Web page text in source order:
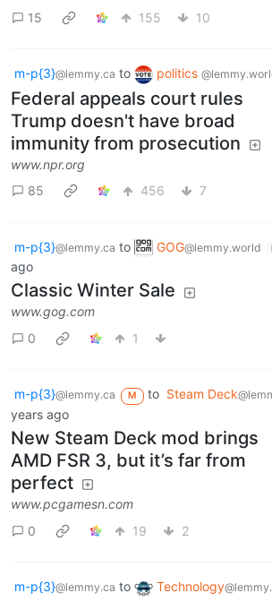
15
155 10
m-p{3}@lemmy.ca to politics
Federal appeals court rules
Trump doesn't have broad
immunity from prosecution
www.npr.org
85
456 7
m-p{3}@lemmy.ca to GOG@lemmy.world
ago
Classic Winter Sale
www.gog.com
0
1
m-p{3}@lemmy.ca M to Steam Deck
years ago
New Steam Deck mod brings
AMD FSR 3, but it’s far from
perfect
www.pcgamesn.com
0
19 2
m-p{3}@lemmy.ca to Technology